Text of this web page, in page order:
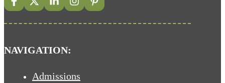
NAVIGATION:
Admissions